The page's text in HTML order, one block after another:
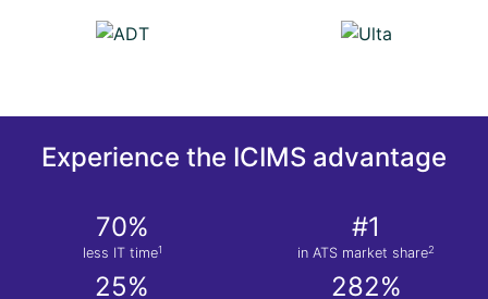
Experience the ICIMS advantage
70%
less IT time1
#1
in ATS market share2
25% 282%